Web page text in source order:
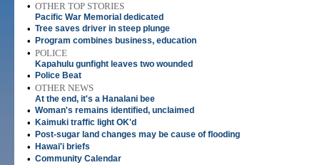
• OTHER TOP STORIES
Pacific War Memorial dedicated
• Tree saves driver in steep plunge
• Program combines business, education
• POLICE
Kapahulu gunfight leaves two wounded
• Police Beat
• OTHER NEWS
At the end, it's a Hanalani bee
• Woman's remains identified, unclaimed
• Kaimuki traffic light OK'd
• Post-sugar land changes may be cause of flooding
• Hawai'i briefs
• Community Calendar